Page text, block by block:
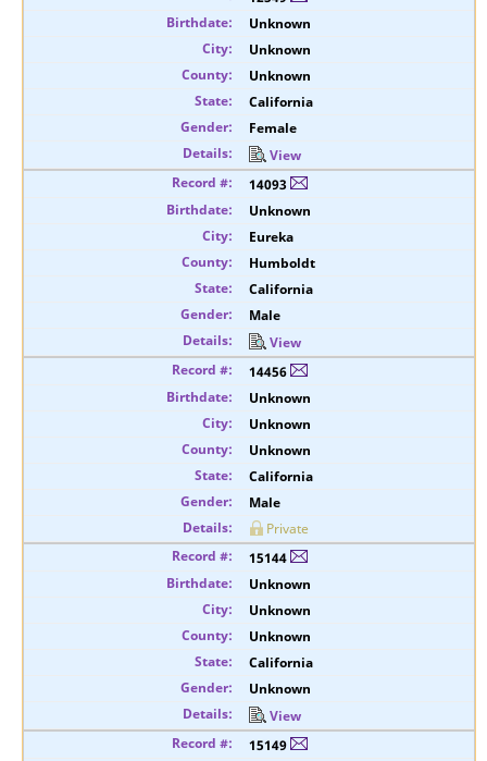
Unknown
Unknown
Unknown
California
Female
View
14093
Unknown
Eureka
Humboldt
California
Male
View
14456
Unknown
Unknown
Unknown
California
Male
Private
15144
Unknown
Unknown
Unknown
California
Unknown
View
15149